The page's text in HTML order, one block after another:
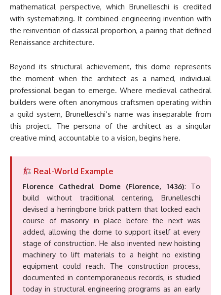
mathematical perspective, which Brunelleschi is credited
with systematizing. It combined engineering invention with
the reinvention of classical proportion, a pairing that defined
Renaissance architecture.
Beyond its structural achievement, this dome represents
the moment when the architect as a named, individual
professional began to emerge. Where medieval cathedral
builders were often anonymous craftsmen operating within
a guild system, Brunelleschi’s name was inseparable from
this project. The persona of the architect as a singular
creative mind, accountable to a vision, begins here.
Real-World Example
Florence Cathedral Dome (Florence, 1436): To
build without traditional centering, Brunelleschi
devised a herringbone brick pattern that locked each
course of masonry in place before the next was
added, allowing the dome to support itself at every
stage of construction. He also invented new hoisting
machinery to lift materials to a height no existing
equipment could reach. The construction process,
documented in contemporaneous records, is studied
today in structural engineering programs as an early